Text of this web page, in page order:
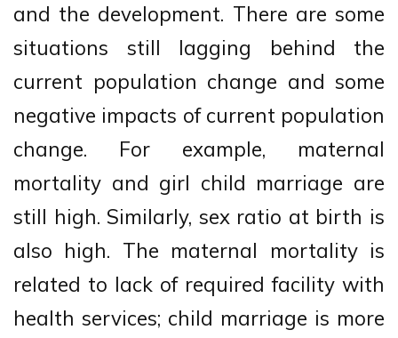
and the development. There are some
situations still lagging behind the
current population change and some
negative impacts of current population
change. For example, maternal
mortality and girl child marriage are
still high. Similarly, sex ratio at birth is
also high. The maternal mortality is
related to lack of required facility with
health services; child marriage is more